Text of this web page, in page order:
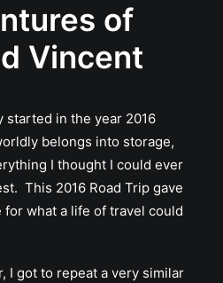
of
Vincent
in the year 2016
belongs into storage,
I thought I could ever
This 2016 Road Trip gave
what a life of travel could
I got to repeat a very similar